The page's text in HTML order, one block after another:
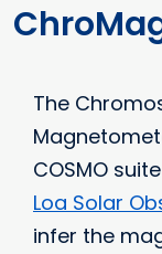
The
COSMO
Loa Solar
infer the